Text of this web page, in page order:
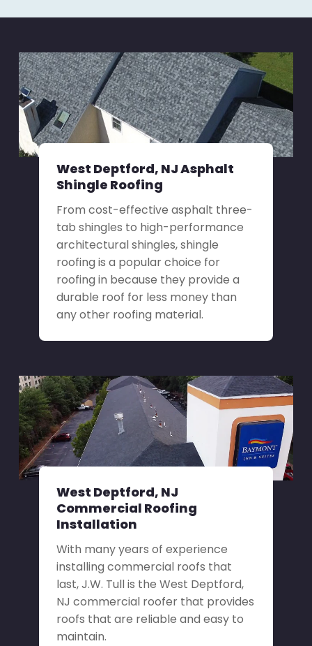
West Deptford, NJ Asphalt
Shingle Roofing
From cost-effective asphalt three-
tab shingles to high-performance
architectural shingles, shingle
roofing is a popular choice for
roofing in because they provide a
durable roof for less money than
any other roofing material.
West Deptford, NJ
Commercial Roofing
Installation
With many years of experience
installing commercial roofs that
last, J.W. Tull is the West Deptford,
NJ commercial roofer that provides
roofs that are reliable and easy to
maintain.